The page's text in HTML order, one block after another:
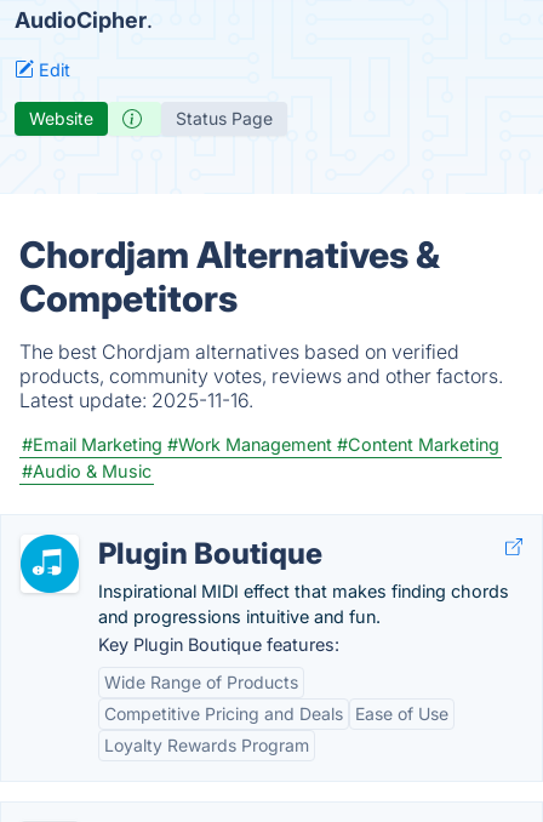
AudioCipher.
Edit
Website Status Page
Chordjam Alternatives &
Competitors
The best Chordjam alternatives based on verified
products, community votes, reviews and other factors.
Latest update: 2025-11-16.
#Email Marketing #Work Management #Content Marketing
#Audio & Music
Plugin Boutique
Inspirational MIDI effect that makes finding chords
and progressions intuitive and fun.
Key Plugin Boutique features:
Wide Range of Products
Competitive Pricing and Deals
Ease of Use
Loyalty Rewards Program